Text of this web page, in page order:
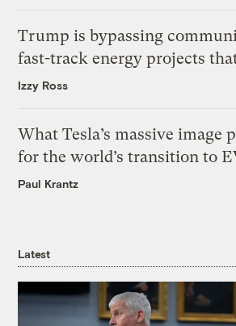
Trump is bypassing
fast-track energy projects
Izzy Ross
What Tesla’s massive image
for the world’s transition to
Paul Krantz
Latest